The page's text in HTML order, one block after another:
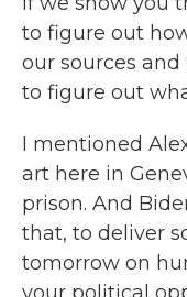
to figure out
our sources
to figure out
I mentioned
art here in
prison. And
that, to deliver
tomorrow on